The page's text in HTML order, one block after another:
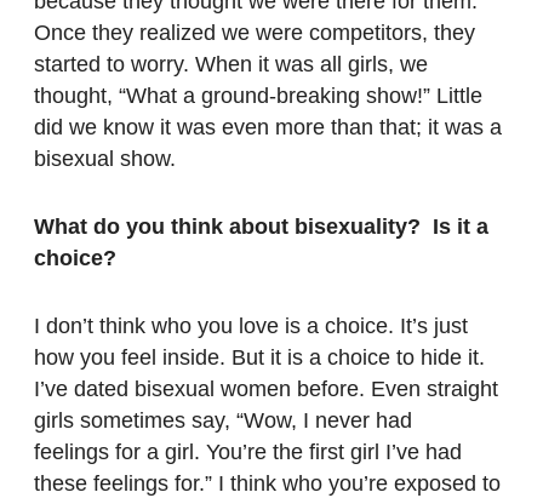
Once they realized we were competitors, they
started to worry. When it was all girls, we
thought, “What a ground-breaking show!” Little
did we know it was even more than that; it was a
bisexual show.
What do you think about bisexuality? Is it a
choice?
I don’t think who you love is a choice. It’s just
how you feel inside. But it is a choice to hide it.
I’ve dated bisexual women before. Even straight
girls sometimes say, “Wow, I never had
feelings for a girl. You’re the first girl I’ve had
these feelings for.” I think who you’re exposed to